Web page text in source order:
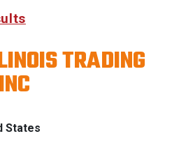
TRADING
States